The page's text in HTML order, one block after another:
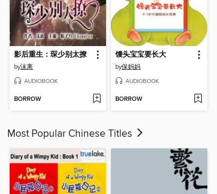
影后重生：琛少别太撩
by沫离
AUDIOBOOK
BORROW
馒头宝宝要长大
by保妈妈
AUDIOBOOK
BORROW
Most Popular Chinese Titles